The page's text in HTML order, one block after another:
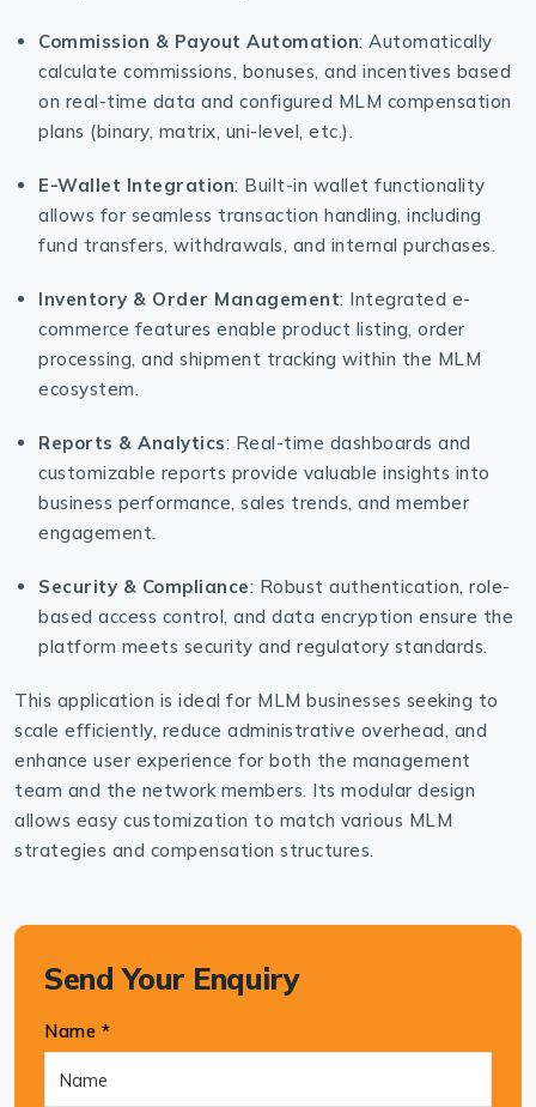
Commission & Payout Automation: Automatically
calculate commissions, bonuses, and incentives based
on real-time data and configured MLM compensation
plans (binary, matrix, uni-level, etc.).
E-Wallet Integration: Built-in wallet functionality
allows for seamless transaction handling, including
fund transfers, withdrawals, and internal purchases.
Inventory & Order Management: Integrated e-
commerce features enable product listing, order
processing, and shipment tracking within the MLM
ecosystem.
Reports & Analytics: Real-time dashboards and
customizable reports provide valuable insights into
business performance, sales trends, and member
engagement.
Security & Compliance: Robust authentication, role-
based access control, and data encryption ensure the
platform meets security and regulatory standards.
This application is ideal for MLM businesses seeking to
scale efficiently, reduce administrative overhead, and
enhance user experience for both the management
team and the network members. Its modular design
allows easy customization to match various MLM
strategies and compensation structures.
Send Your Enquiry
Name *